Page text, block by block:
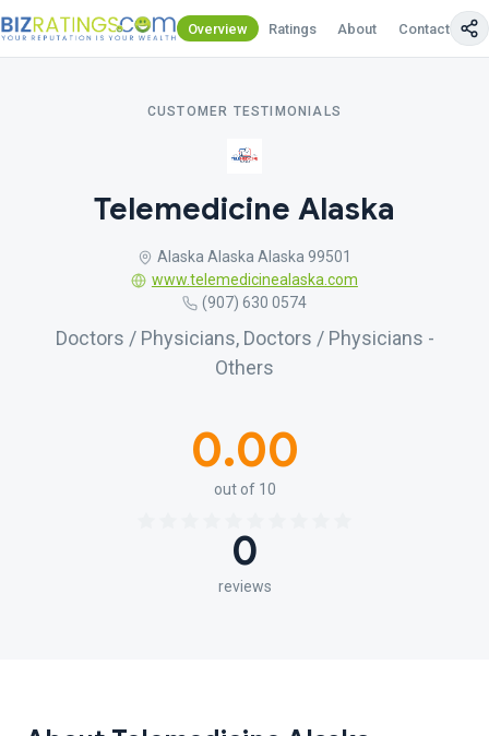
Overview Ratings About Contact Us
CUSTOMER TESTIMONIALS
Telemedicine Alaska
Alaska Alaska Alaska 99501
www.telemedicinealaska.com
(907) 630 0574
Doctors / Physicians, Doctors / Physicians -
Others
0.00
out of 10
0
reviews